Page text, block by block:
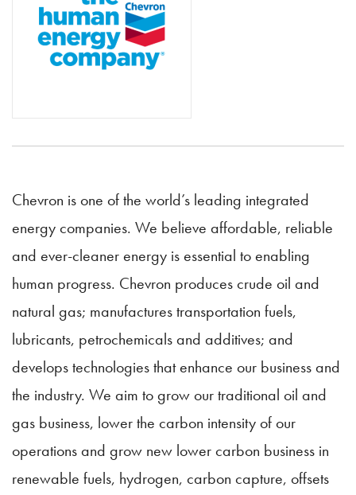
Chevron is one of the world’s leading integrated
energy companies. We believe affordable, reliable
and ever-cleaner energy is essential to enabling
human progress. Chevron produces crude oil and
natural gas; manufactures transportation fuels,
lubricants, petrochemicals and additives; and
develops technologies that enhance our business and
the industry. We aim to grow our traditional oil and
gas business, lower the carbon intensity of our
operations and grow new lower carbon business in
renewable fuels, hydrogen, carbon capture, offsets